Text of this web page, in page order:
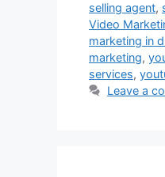
selling agent,
Video
marketing in
marketing,
services,
Leave a